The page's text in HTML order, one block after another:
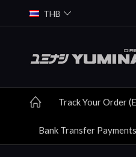
THB
Track Your Order
Bank Transfer Payments